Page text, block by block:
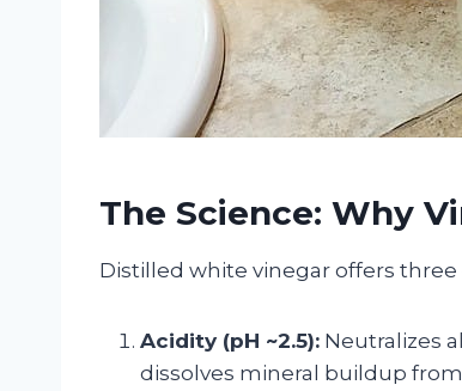
The Science: Why
Distilled white vinegar offers
Acidity (pH ~2.5): Neutralizes
dissolves mineral buildup